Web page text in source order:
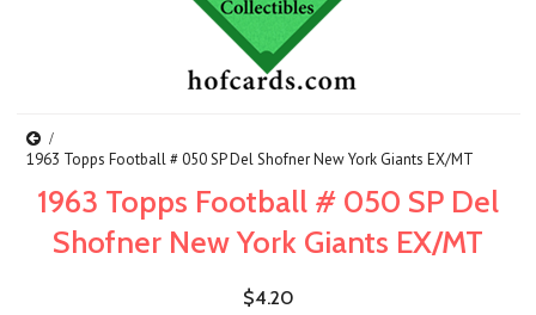
1963 Topps Football # 050 SP Del Shofner New York Giants EX/MT
1963 Topps Football # 050 SP Del
Shofner New York Giants EX/MT
$4.20